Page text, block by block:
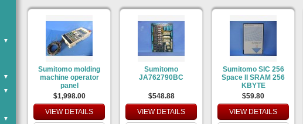
▼
▼
▼
▼
Sumitomo molding
machine operator
panel
$1,998.00
VIEW DETAILS
Sumitomo
JA762790BC
$548.88
VIEW DETAILS
Sumitomo SIC 256
Space II SRAM 256
KBYTE
$59.80
VIEW DETAILS